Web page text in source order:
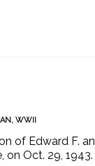
, WWII
of Edward F.
on Oct. 29,